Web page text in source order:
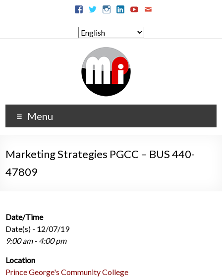
Menu
Marketing Strategies PGCC – BUS 440-
47809
Date/Time
Date(s) - 12/07/19
9:00 am - 4:00 pm
Location
Prince George's Community College